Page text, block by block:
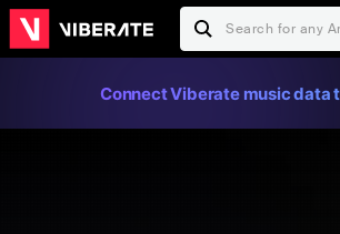
Connect Viberate music data